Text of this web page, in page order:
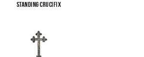
Standing Crucifix